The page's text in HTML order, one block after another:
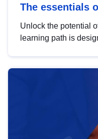
The essentials
Unlock the potential
learning path is